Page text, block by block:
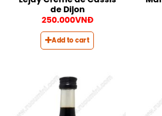
de Dijon
250.000VNĐ
Add to cart